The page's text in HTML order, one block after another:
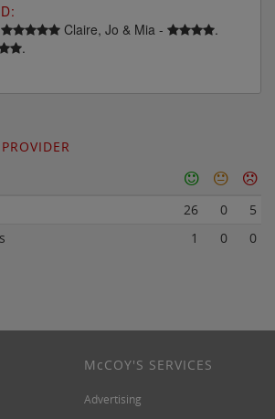
Claire, Jo & Mia -
.
.
26 0
5
1 0 0
M cCOY'S SERVICES
Advertising